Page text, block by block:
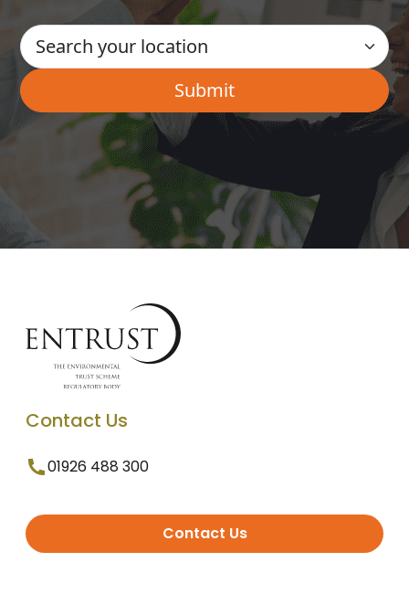
Contact Us
01926 488 300
Contact Us